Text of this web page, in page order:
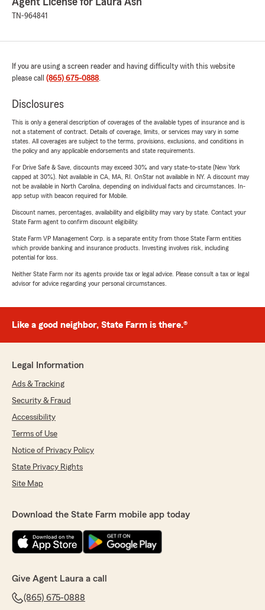
TN-964841
If you are using a screen reader and having difficulty with this website
please call (865) 675-0888.
Disclosures
This is only a general description of coverages of the available types of insurance and is
not a statement of contract. Details of coverage, limits, or services may vary in some
states. All coverages are subject to the terms, provisions, exclusions, and conditions in
the policy and any applicable endorsements and state requirements.
For Drive Safe & Save, discounts may exceed 30% and vary state-to-state (New York
capped at 30%). Not available in CA, MA, RI. OnStar not available in NY. A discount may
not be available in North Carolina, depending on individual facts and circumstances. In-
app setup with beacon required for Mobile.
Discount names, percentages, availability and eligibility may vary by state. Contact your
State Farm agent to confirm discount eligibility.
State Farm VP Management Corp. is a separate entity from those State Farm entities
which provide banking and insurance products. Investing involves risk, including
potential for loss.
Neither State Farm nor its agents provide tax or legal advice. Please consult a tax or legal
advisor for advice regarding your personal circumstances.
Like a good neighbor, State Farm is there.®
Legal Information
Ads & Tracking
Security & Fraud
Accessibility
Terms of Use
Notice of Privacy Policy
State Privacy Rights
Site Map
Download the State Farm mobile app today
Give Agent Laura a call
(865) 675-0888